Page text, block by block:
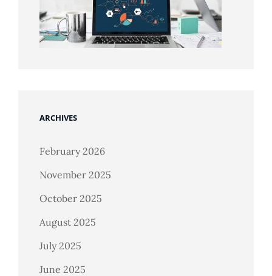
ARCHIVES
February 2026
November 2025
October 2025
August 2025
July 2025
June 2025